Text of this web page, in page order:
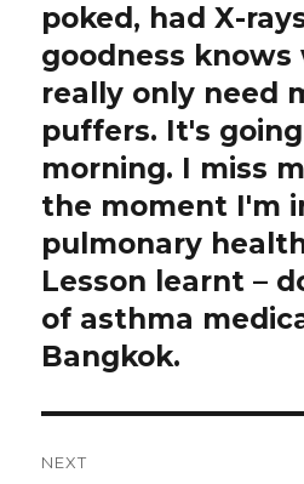
poked, had X-
goodness knows
really only need
puffers. It's
morning. I miss
the moment I'm
pulmonary
Lesson learnt –
of asthma
Bangkok.
NEXT